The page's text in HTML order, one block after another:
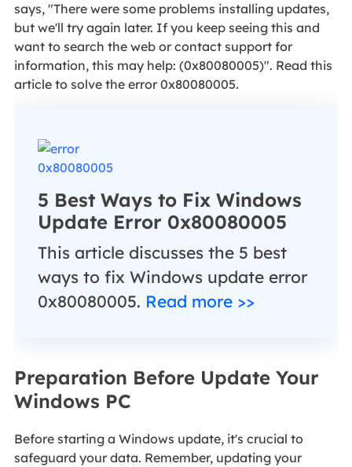
says, "There were some problems installing updates,
but we'll try again later. If you keep seeing this and
want to search the web or contact support for
information, this may help: (0x80080005)". Read this
article to solve the error 0x80080005.
5 Best Ways to Fix Windows
Update Error 0x80080005
This article discusses the 5 best
ways to fix Windows update error
0x80080005. Read more >>
Preparation Before Update Your
Windows PC
Before starting a Windows update, it's crucial to
safeguard your data. Remember, updating your